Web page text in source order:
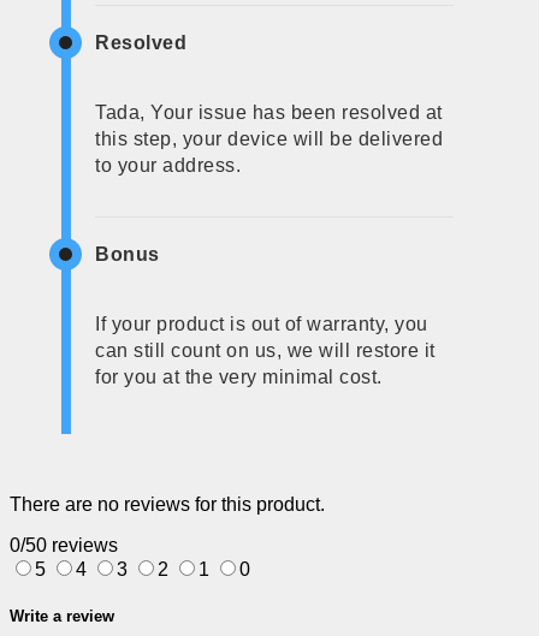
Resolved
Tada, Your issue has been resolved at
this step, your device will be delivered
to your address.
Bonus
If your product is out of warranty, you
can still count on us, we will restore it
for you at the very minimal cost.
There are no reviews for this product.
0/50 reviews
5
4 3 2 1 0
Write a review